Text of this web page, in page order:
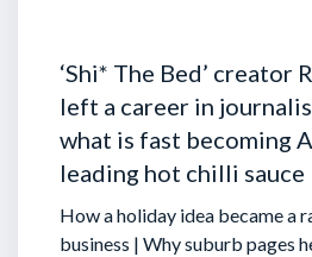
‘Shi* The Bed’ creator
left a career in
what is fast becoming
leading hot chilli
How a holiday idea became a
business | Why suburb pages